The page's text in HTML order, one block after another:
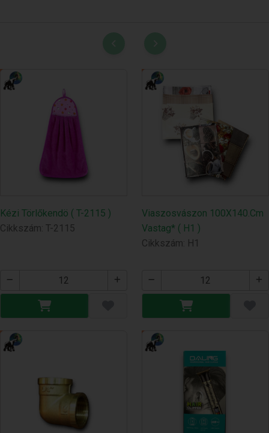
Kézi Törlőkendö ( T-2115 )
Cikkszám: T-2115
Viaszosvászon 100X140.Cm
Vastag* ( H1 )
Cikkszám: H1